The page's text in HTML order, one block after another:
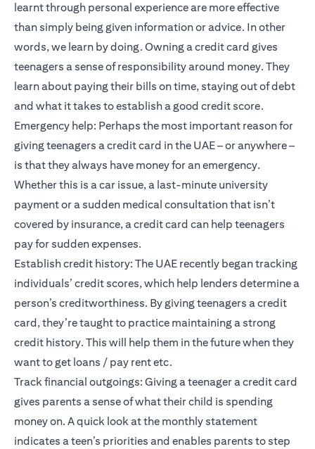
learnt through personal experience are more effective
than simply being given information or advice. In other
words, we learn by doing. Owning a credit card gives
teenagers a sense of responsibility around money. They
learn about paying their bills on time, staying out of debt
and what it takes to establish a good credit score.
Emergency help: Perhaps the most important reason for
giving teenagers a credit card in the UAE – or anywhere –
is that they always have money for an emergency.
Whether this is a car issue, a last-minute university
payment or a sudden medical consultation that isn’t
covered by insurance, a credit card can help teenagers
pay for sudden expenses.
Establish credit history: The UAE recently began tracking
individuals’ credit scores, which help lenders determine a
person’s creditworthiness. By giving teenagers a credit
card, they’re taught to practice maintaining a strong
credit history. This will help them in the future when they
want to get loans / pay rent etc.
Track financial outgoings: Giving a teenager a credit card
gives parents a sense of what their child is spending
money on. A quick look at the monthly statement
indicates a teen’s priorities and enables parents to step